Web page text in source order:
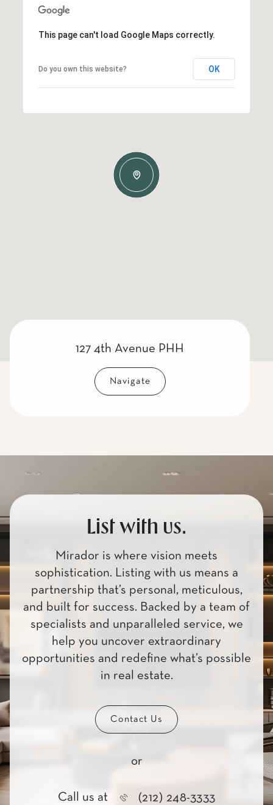
This page can't load Google Maps correctly.
Do you own this website? OK
127 4th Avenue PHH
Navigate
List with us.
Mirador is where vision meets
sophistication. Listing with us means a
partnership that’s personal, meticulous,
and built for success. Backed by a team of
specialists and unparalleled service, we
help you uncover extraordinary
opportunities and redefine what’s possible
in real estate.
Contact Us
or
Call us at (212) 248-3333